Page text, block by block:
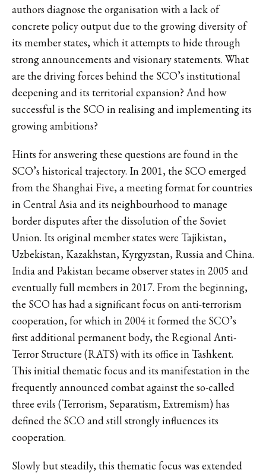
authors diagnose the organisation with a lack of
concrete policy output due to the growing diversity of
its member states, which it attempts to hide through
strong announcements and visionary statements. What
are the driving forces behind the SCO’s institutional
deepening and its territorial expansion? And how
successful is the SCO in realising and implementing its
growing ambitions?
Hints for answering these questions are found in the
SCO’s historical trajectory. In 2001, the SCO emerged
from the Shanghai Five, a meeting format for countries
in Central Asia and its neighbourhood to manage
border disputes after the dissolution of the Soviet
Union. Its original member states were Tajikistan,
Uzbekistan, Kazakhstan, Kyrgyzstan, Russia and China.
India and Pakistan became observer states in 2005 and
eventually full members in 2017. From the beginning,
the SCO has had a significant focus on anti-terrorism
cooperation, for which in 2004 it formed the SCO’s
first additional permanent body, the Regional Anti-
Terror Structure (RATS) with its office in Tashkent.
This initial thematic focus and its manifestation in the
frequently announced combat against the so-called
three evils (Terrorism, Separatism, Extremism) has
defined the SCO and still strongly influences its
cooperation.
Slowly but steadily, this thematic focus was extended